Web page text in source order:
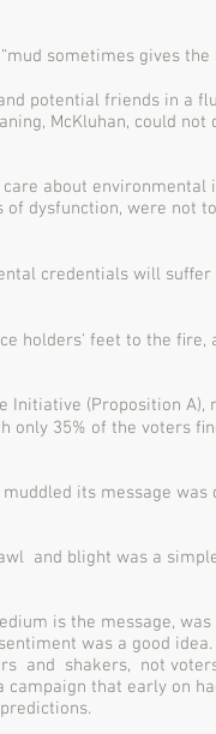
sometimes gives the
potential friends in a
McKluhan, could not
about environmental
dysfunction, were not
credentials will
holders' feet to the ﬁre,
Initiative (Proposition A),
only 35% of the voters
its message was
and blight was a simple
is the message,
was a good idea.
and shakers, not
that early on